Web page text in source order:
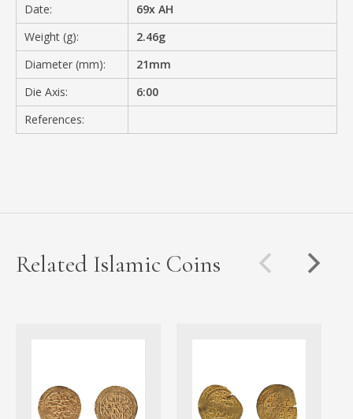
Date:
69x AH
Weight (g):
2.46g
Diameter (mm):
21mm
Die Axis:
6:00
References:
Related Islamic Coins